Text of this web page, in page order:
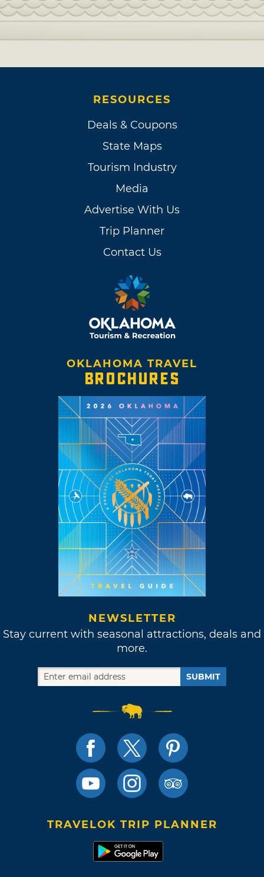
RESOURCES
Deals & Coupons
State Maps
Tourism Industry
Media
Advertise With Us
Trip Planner
Contact Us
OKLAHOMA TRAVEL
BROCHURES
NEWSLETTER
Stay current with seasonal attractions, deals and
more.
SUBMIT
TRAVELOK TRIP PLANNER